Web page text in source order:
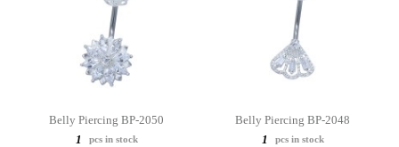
Belly Piercing BP-2050
1
pcs in stock
Belly Piercing BP-2048
1
pcs in stock